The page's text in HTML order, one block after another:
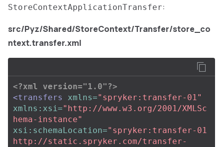
StoreContextApplicationTransfer:
src/Pyz/Shared/StoreContext/Transfer/store_co
ntext.transfer.xml
<?xml version="1.0"?>
<transfers
xmlns="spryker:transfer-01"
xmlns:xsi="http://www.w3.org/2001/XMLSc
hema-instance"
xsi:schemaLocation="spryker:transfer-01
http://static.spryker.com/transfer-